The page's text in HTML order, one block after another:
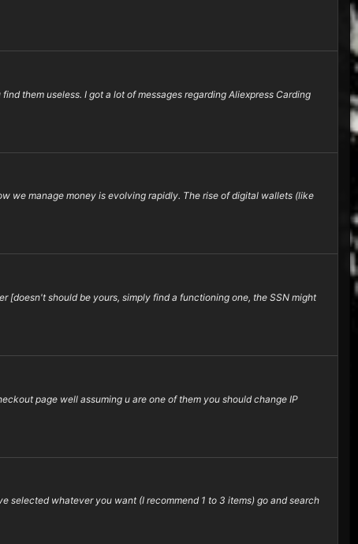
them useless. I got a lot of messages regarding Aliexpress Carding
we manage money is evolving rapidly. The rise of digital wallets (like
[doesn't should be yours, simply find a functioning one, the SSN might
page well assuming u are one of them you should change IP
selected whatever you want (I recommend 1 to 3 items) go and search